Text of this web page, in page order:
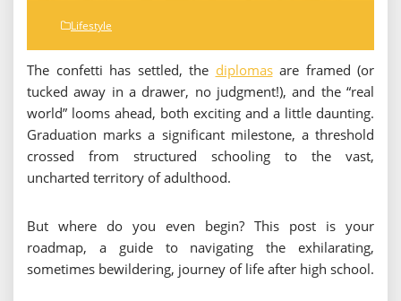
Lifestyle
The confetti has settled, the diplomasare framed (or
tucked away in a drawer, no judgment!), and the “real
world” looms ahead, both exciting and a little daunting.
Graduation marks a significant milestone, a threshold
crossed from structured schooling to the vast,
uncharted territory of adulthood.
But where do you even begin? This post is your
roadmap, a guide to navigating the exhilarating,
sometimes bewildering, journey of life after high school.